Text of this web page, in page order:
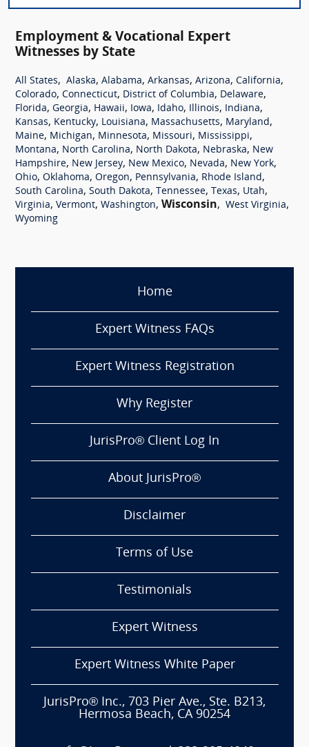
Employment & Vocational Expert
Witnesses by State
All States, Alaska, Alabama, Arkansas, Arizona, California,
Colorado, Connecticut, District of Columbia, Delaware,
Florida, Georgia, Hawaii, Iowa, Idaho, Illinois, Indiana,
Kansas, Kentucky, Louisiana, Massachusetts, Maryland,
Maine, Michigan, Minnesota, Missouri, Mississippi,
Montana, North Carolina, North Dakota, Nebraska, New
Hampshire, New Jersey, New Mexico, Nevada, New York,
Ohio, Oklahoma, Oregon, Pennsylvania, Rhode Island,
South Carolina, South Dakota, Tennessee, Texas, Utah,
Virginia, Vermont, Washington, Wisconsin, West Virginia,
Wyoming
Home
Expert Witness FAQs
Expert Witness Registration
Why Register
JurisPro® Client Log In
About JurisPro®
Disclaimer
Terms of Use
Testimonials
Expert Witness
Expert Witness White Paper
JurisPro® Inc., 703 Pier Ave., Ste. B213,
Hermosa Beach, CA 90254